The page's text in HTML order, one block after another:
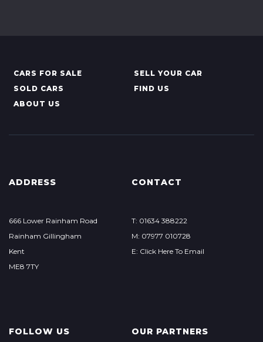
CARS FOR SALE
SELL YOUR CAR
SOLD CARS
FIND US
ABOUT US
ADDRESS
666 Lower Rainham Road
Rainham Gillingham
Kent
ME8 7TY
CONTACT
T: 01634 388222
M: 07977 010728
E: Click Here To Email
FOLLOW US OUR PARTNERS